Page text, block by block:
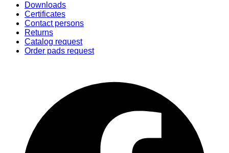
Downloads
Certificates
Contact persons
Returns
Catalog request
Order pads request